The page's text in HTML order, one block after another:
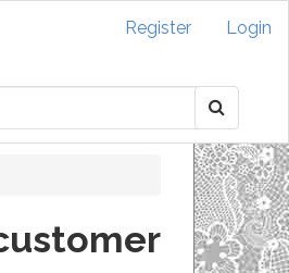
Register Login